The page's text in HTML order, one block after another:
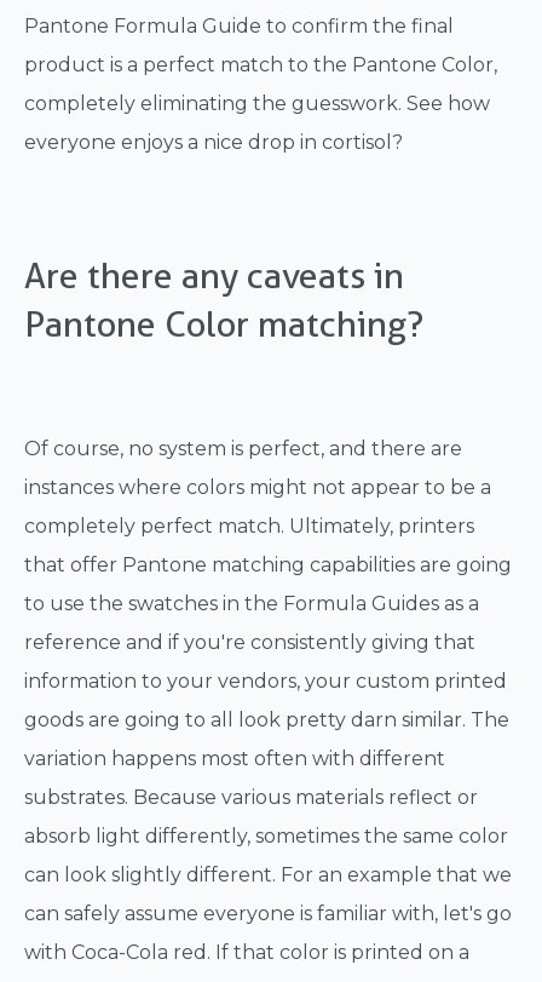
Pantone Formula Guide to confirm the final
product is a perfect match to the Pantone Color,
completely eliminating the guesswork. See how
everyone enjoys a nice drop in cortisol?
Are there any caveats in
Pantone Color matching?
Of course, no system is perfect, and there are
instances where colors might not appear to be a
completely perfect match. Ultimately, printers
that offer Pantone matching capabilities are going
to use the swatches in the Formula Guides as a
reference and if you're consistently giving that
information to your vendors, your custom printed
goods are going to all look pretty darn similar. The
variation happens most often with different
substrates. Because various materials reflect or
absorb light differently, sometimes the same color
can look slightly different. For an example that we
can safely assume everyone is familiar with, let's go
with Coca-Cola red. If that color is printed on a